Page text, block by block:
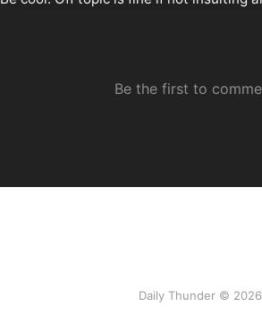
Daily Thunder © 2026